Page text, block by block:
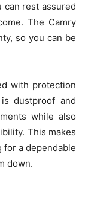
can rest assured
The Camry
so you can be
with protection
dustproof and
while also
This makes
a dependable
down.